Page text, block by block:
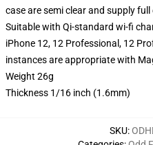
case are semi clear and supply
Suitable with Qi-standard wi-fi
iPhone 12, 12 Professional, 12
instances are appropriate with
Weight 26g
Thickness 1/16 inch (1.6mm)
SKU: